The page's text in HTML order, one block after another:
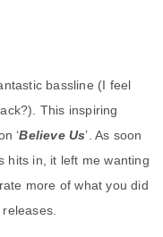
bassline (I feel
This inspiring
‘Believe Us’. As soon
hits in, it left me wanting
more of what you did